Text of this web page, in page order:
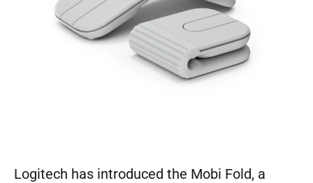
Logitech has introduced the Mobi Fold, a